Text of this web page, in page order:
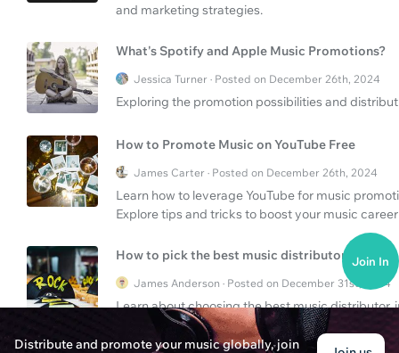
and marketing strategies.
What's Spotify and Apple Music Promotions?
Jessica Turner · Posted on December 26th, 2024
Exploring the promotion possibilities and
How to Promote Music on YouTube Free
James Carter · Posted on December 26th, 2024
Learn how to leverage YouTube for music
Explore tips and tricks to boost your music
How to pick the best music distributor?
James Anderson · Posted on December 31st, 2024
Learn about choosing the best music
platforms like SoundOn.
Distribute and promote your music globally, join
Join In